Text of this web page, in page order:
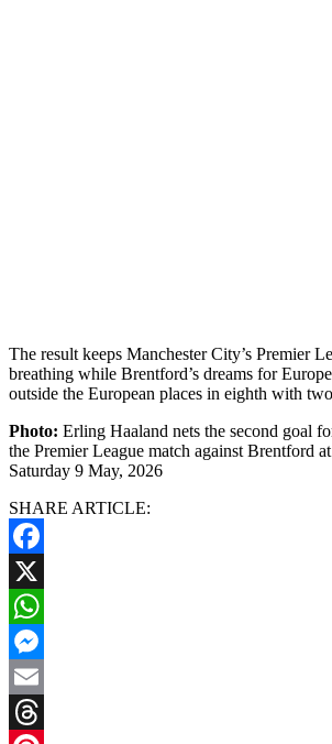
The result keeps Manchester City’s Premier
breathing while Brentford’s dreams for
outside the European places in eighth with
Photo: Erling Haaland nets the second goal
the Premier League match against Brentford
Saturday 9 May, 2026
SHARE ARTICLE:
Facebook
X
WhatsApp
Messenger
Email